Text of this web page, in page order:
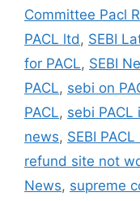
Committee Pacl
PACL ltd, SEBI
for PACL, SEBI
PACL, sebi on
PACL, sebi PACL
news, SEBI
refund site not
News, supreme